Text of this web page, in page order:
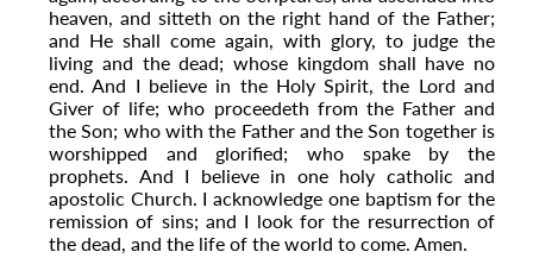
heaven, and sitteth on the right hand of the Father;
and He shall come again, with glory, to judge the
living and the dead; whose kingdom shall have no
end. And I believe in the Holy Spirit, the Lord and
Giver of life; who proceedeth from the Father and
the Son; who with the Father and the Son together is
worshipped and glorified; who spake by the
prophets. And I believe in one holy catholic and
apostolic Church. I acknowledge one baptism for the
remission of sins; and I look for the resurrection of
the dead, and the life of the world to come. Amen.